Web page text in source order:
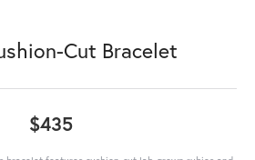
Cut Bracelet
$435